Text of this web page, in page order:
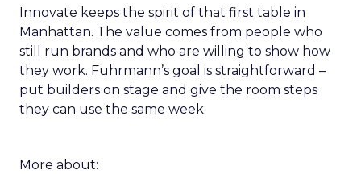
Innovate keeps the spirit of that first table in
Manhattan. The value comes from people who
still run brands and who are willing to show how
they work. Fuhrmann’s goal is straightforward –
put builders on stage and give the room steps
they can use the same week.
More about: